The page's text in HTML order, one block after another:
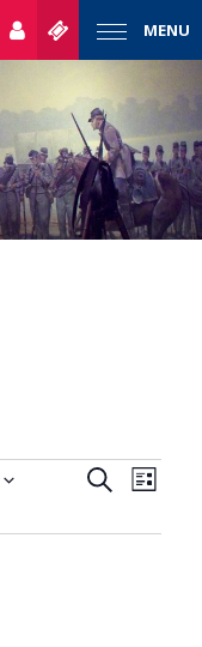
MENU
Events
Search
SearchEvent
Views
List